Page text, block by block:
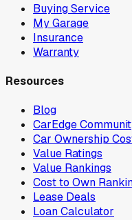
Buying Service
My Garage
Insurance
Warranty
Resources
Blog
CarEdge
Car Ownership
Value Ratings
Value Rankings
Cost to Own
Lease Deals
Loan Calculator